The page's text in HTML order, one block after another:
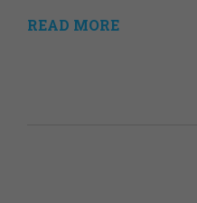
READ MORE